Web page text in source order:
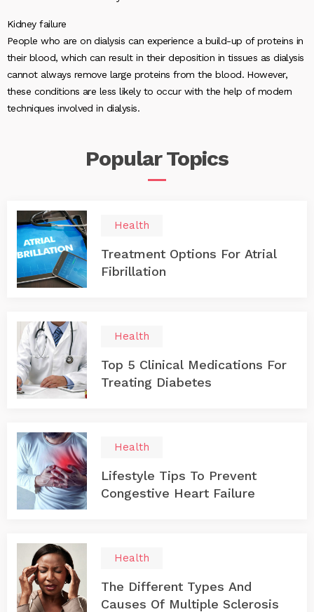
Kidney failure
People who are on dialysis can experience a build-up of proteins in
their blood, which can result in their deposition in tissues as dialysis
cannot always remove large proteins from the blood. However,
these conditions are less likely to occur with the help of modern
techniques involved in dialysis.
PopularTopics
Health
Treatment Options For Atrial
Fibrillation
Health
Top 5 Clinical Medications For
Treating Diabetes
Health
Lifestyle Tips To Prevent
Congestive Heart Failure
Health
The Different Types And
Causes Of Multiple Sclerosis